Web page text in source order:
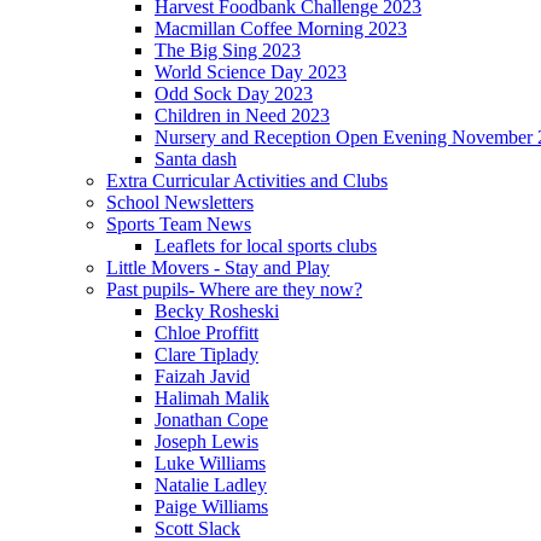
Harvest Foodbank Challenge 2023
Macmillan Coffee Morning 2023
The Big Sing 2023
World Science Day 2023
Odd Sock Day 2023
Children in Need 2023
Nursery and Reception Open Evening November
Santa dash
Extra Curricular Activities and Clubs
School Newsletters
Sports Team News
Leaflets for local sports clubs
Little Movers - Stay and Play
Past pupils- Where are they now?
Becky Rosheski
Chloe Proffitt
Clare Tiplady
Faizah Javid
Halimah Malik
Jonathan Cope
Joseph Lewis
Luke Williams
Natalie Ladley
Paige Williams
Scott Slack